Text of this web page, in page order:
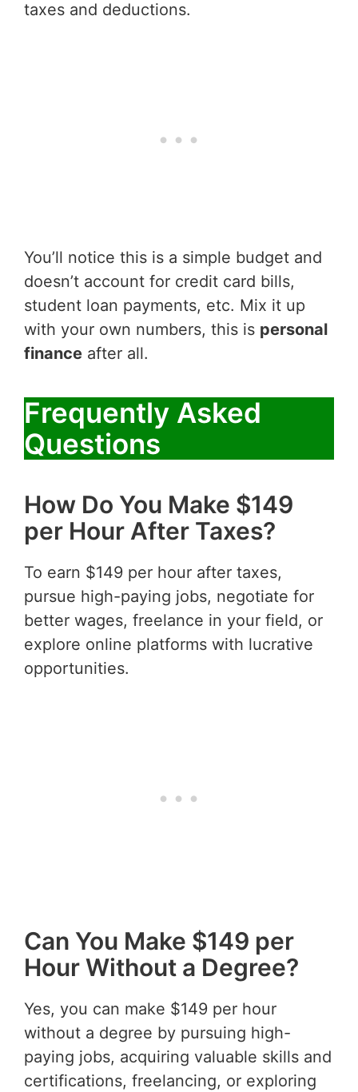
taxes and deductions.
You’ll notice this is a simple budget and
doesn’t account for credit card bills,
student loan payments, etc. Mix it up
with your own numbers, this is personal
finance after all.
Frequently Asked
Questions
How Do You Make $149
per Hour After Taxes?
To earn $149 per hour after taxes,
pursue high-paying jobs, negotiate for
better wages, freelance in your field, or
explore online platforms with lucrative
opportunities.
Can You Make $149 per
Hour Without a Degree?
Yes, you can make $149 per hour
without a degree by pursuing high-
paying jobs, acquiring valuable skills and
certifications, freelancing, or exploring